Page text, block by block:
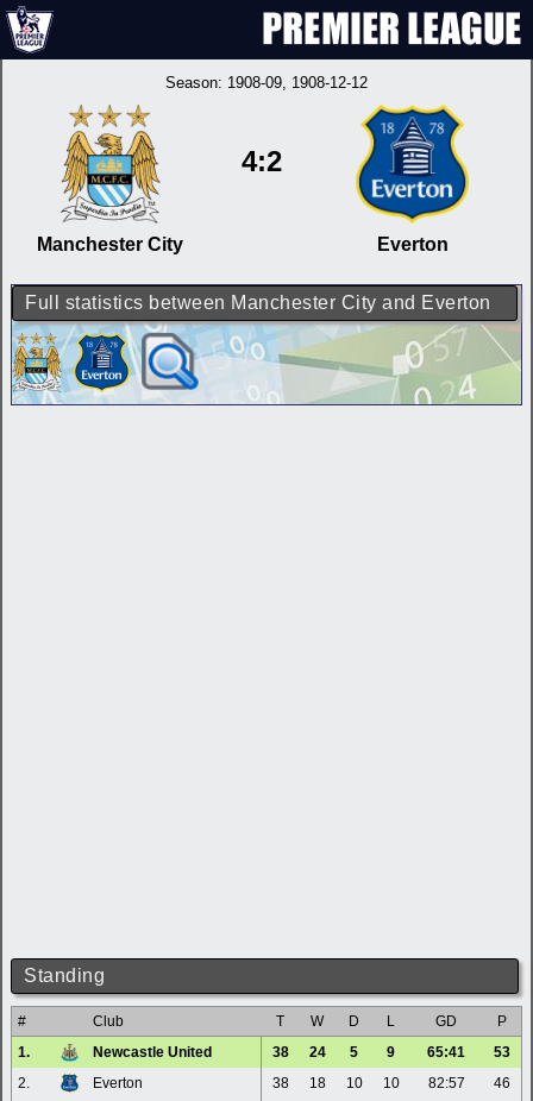
Season: 1908-09, 1908-12-12
Manchester City
4:2
Everton
Full statistics between Manchester City and Everton
Standing
# Club T W D L GD
P
1.
Newcastle United 38 24 5 9 65:41
53
2.
Everton 38 18 10 10 82:57
46